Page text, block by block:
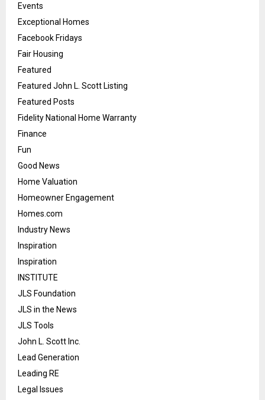
Events
Exceptional Homes
Facebook Fridays
Fair Housing
Featured
Featured John L. Scott Listing
Featured Posts
Fidelity National Home Warranty
Finance
Fun
Good News
Home Valuation
Homeowner Engagement
Homes.com
Industry News
Inspiration
Inspiration
INSTITUTE
JLS Foundation
JLS in the News
JLS Tools
John L. Scott Inc.
Lead Generation
Leading RE
Legal Issues